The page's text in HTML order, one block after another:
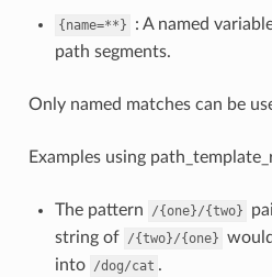
{name=**}
: A named
path segments.
Only named matches can be
Examples using
The pattern /{one}/{two}
string of /{two}/{one}
into /dog/cat .